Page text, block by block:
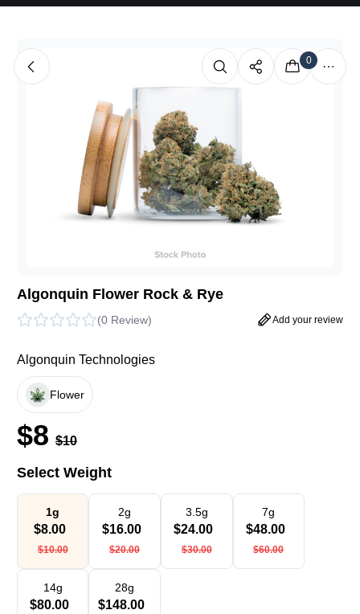
0
Algonquin Flower Rock & Rye
(0 Review) Add your review
Algonquin Technologies
Flower
$8 $10
Select Weight
1g
$8.00
$10.00
2g
$16.00
$20.00
3.5g
$24.00
$30.00
7g
$48.00
$60.00
14g
$80.00
28g
$148.00